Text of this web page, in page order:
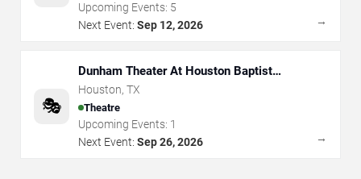
Upcoming Events: 5
Next Event: Sep 12, 2026 →
🎭
Dunham Theater At Houston Baptist
University
Houston, TX
Theatre
Upcoming Events: 1
Next Event: Sep 26, 2026 →